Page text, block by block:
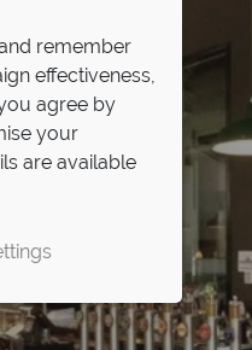
remember
effectiveness,
agree by
your
are available